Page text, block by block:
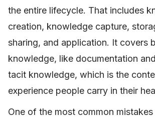
the entire lifecycle. That includes
creation, knowledge capture,
sharing, and application. It covers
knowledge, like documentation
tacit knowledge, which is the
experience people carry in their
One of the most common